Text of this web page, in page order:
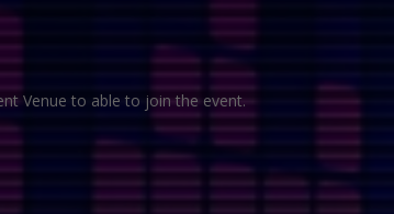
Venue to able to join the event.